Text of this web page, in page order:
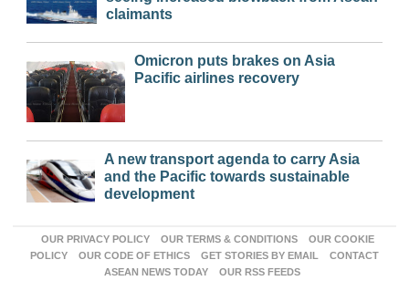
claimants
Omicron puts brakes on Asia
Pacific airlines recovery
A new transport agenda to carry Asia
and the Pacific towards sustainable
development
OUR PRIVACY POLICY OUR TERMS & CONDITIONS
OUR COOKIE
POLICY
OUR CODE OF ETHICS GET STORIES BY EMAIL
CONTACT
ASEAN NEWS TODAY
OUR RSS FEEDS